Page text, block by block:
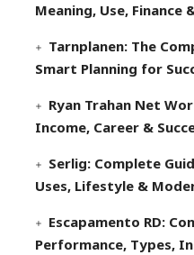
Meaning, Use, Finance
Tarnplanen: The
Smart Planning for
Ryan Trahan Net
Income, Career &
Serlig: Complete
Uses, Lifestyle &
Escapamento RD:
Performance, Types,